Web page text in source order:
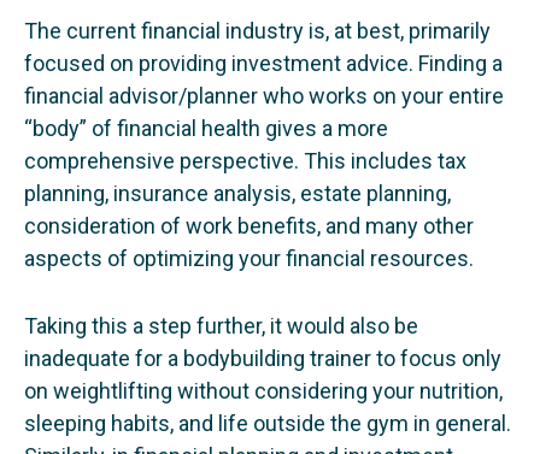
The current financial industry is, at best, primarily
focused on providing investment advice. Finding a
financial advisor/planner who works on your entire
“body” of financial health gives a more
comprehensive perspective. This includes tax
planning, insurance analysis, estate planning,
consideration of work benefits, and many other
aspects of optimizing your financial resources.
Taking this a step further, it would also be
inadequate for a bodybuilding trainer to focus only
on weightlifting without considering your nutrition,
sleeping habits, and life outside the gym in general.